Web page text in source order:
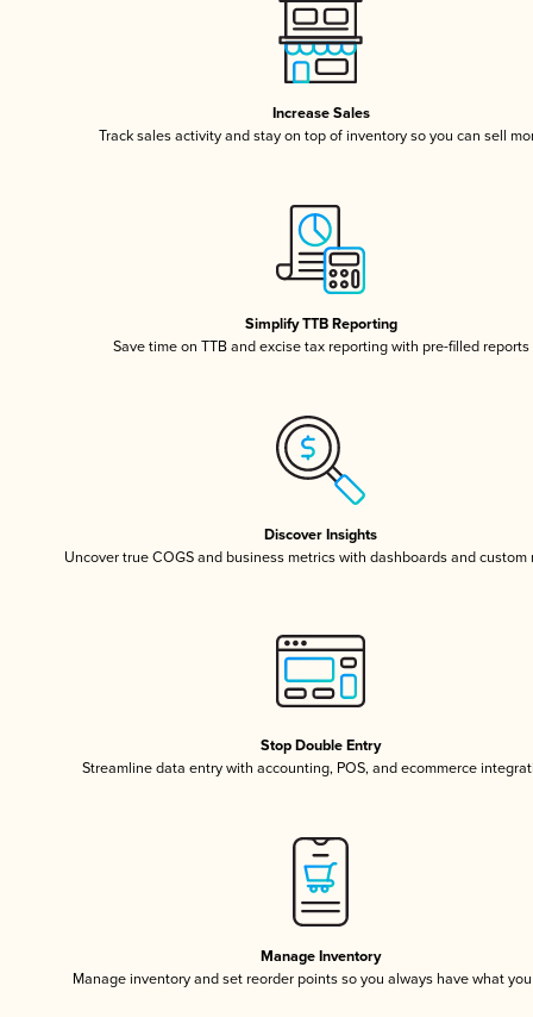
Increase Sales
Track sales activity and stay on top of inventory so you can sell
Simplify TTB Reporting
Save time on TTB and excise tax reporting with pre-filled reports
Discover Insights
Uncover true COGS and business metrics with dashboards and custom
Stop Double Entry
Streamline data entry with accounting, POS, and ecommerce
Manage Inventory
Manage inventory and set reorder points so you always have what